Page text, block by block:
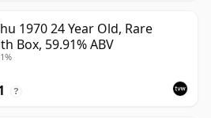
1970 24 Year Old, Rare
Box, 59.91% ABV
?